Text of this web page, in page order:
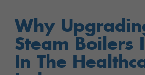
Why
Steam Boilers
In The